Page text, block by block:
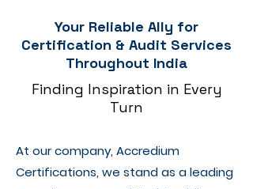
Your Reliable Ally for
Certification & Audit Services
Throughout India
Finding Inspiration in Every
Turn
At our company, Accredium
Certifications, we stand as a leading